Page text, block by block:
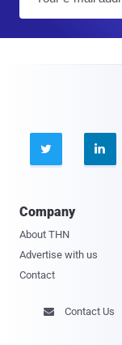
 
Company
About THN
Advertise with us
Contact
 Contact Us